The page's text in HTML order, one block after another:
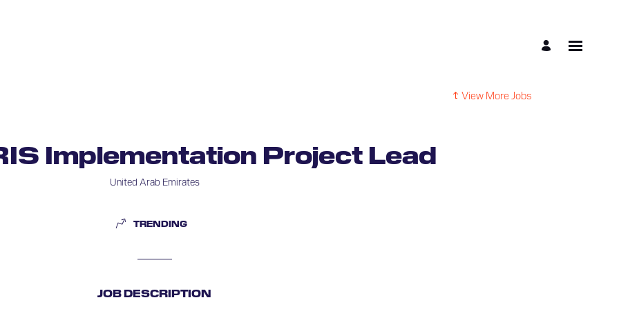
View More Jobs
Implementation Project Lead
United Arab Emirates
TRENDING
JOB DESCRIPTION